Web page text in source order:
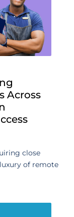
Across
close
of remote